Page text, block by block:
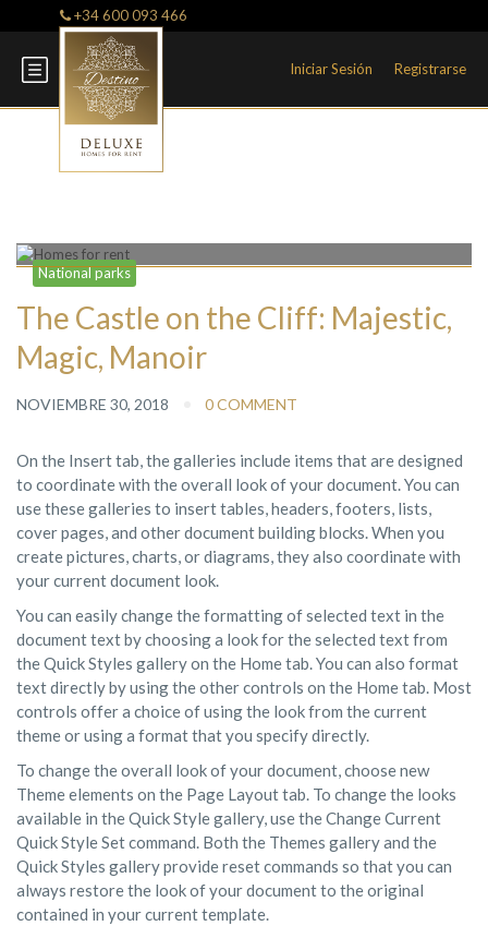
+34 600 093 466
Iniciar Sesión Registrarse
Blog
National parks
The Castle on the Cliff: Majestic,
Magic, Manoir
NOVIEMBRE 30, 2018 0 COMMENT
On the Insert tab, the galleries include items that are designed
to coordinate with the overall look of your document. You can
use these galleries to insert tables, headers, footers, lists,
cover pages, and other document building blocks. When you
create pictures, charts, or diagrams, they also coordinate with
your current document look.
You can easily change the formatting of selected text in the
document text by choosing a look for the selected text from
the Quick Styles gallery on the Home tab. You can also format
text directly by using the other controls on the Home tab. Most
controls offer a choice of using the look from the current
theme or using a format that you specify directly.
To change the overall look of your document, choose new
Theme elements on the Page Layout tab. To change the looks
available in the Quick Style gallery, use the Change Current
Quick Style Set command. Both the Themes gallery and the
Quick Styles gallery provide reset commands so that you can
always restore the look of your document to the original
contained in your current template.